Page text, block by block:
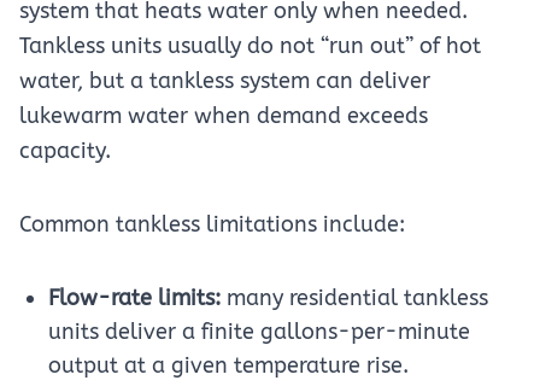
system that heats water only when needed.
Tankless units usually do not “run out” of hot
water, but a tankless system can deliver
lukewarm water when demand exceeds
capacity.
Common tankless limitations include:
Flow-rate limits: many residential tankless
units deliver a finite gallons-per-minute
output at a given temperature rise.